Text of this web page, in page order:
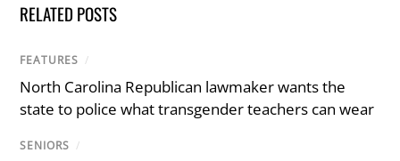
RELATED POSTS
FEATURES /
North Carolina Republican lawmaker wants the
state to police what transgender teachers can wear
SENIORS /